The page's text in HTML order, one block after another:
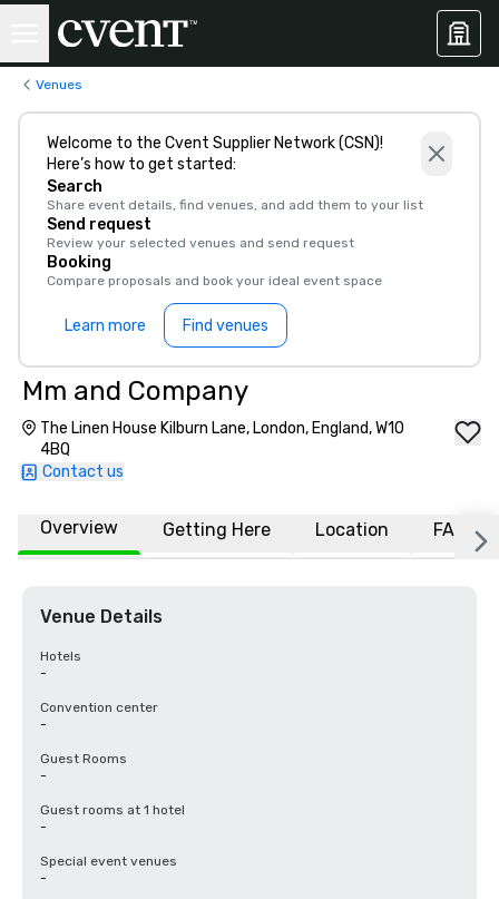
Venues
Welcome to the Cvent Supplier Network (CSN)!
Here’s how to get started:
Search
Share event details, find venues, and add them to your list
Send request
Review your selected venues and send request
Booking
Compare proposals and book your ideal event space
Learn more Find venues
Mm and Company
The Linen House Kilburn Lane, London, England, W10
4BQ
Contact us
Overview Getting Here Location FAQs
Venue Details
Hotels
-
Convention center
-
Guest Rooms
-
Guest rooms at 1 hotel
-
Special event venues
-